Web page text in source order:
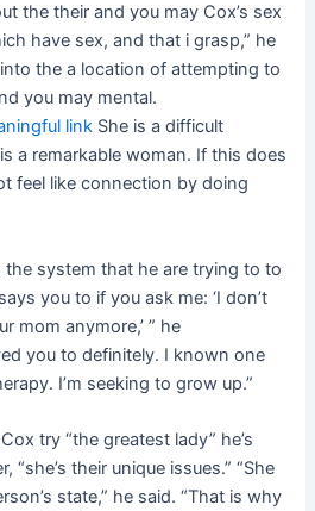
the their and you may Cox’s sex
have sex, and that i grasp,” he
the a location of attempting to
you may mental.
link She is a difficult
a remarkable woman. If this does
feel like connection by doing
system that he are trying to to
you to if you ask me: ‘I don’t
mom anymore,’ ” he
you to definitely. I known one
I’m seeking to grow up.”
try “the greatest lady” he’s
“she’s their unique issues.” “She
state,” he said. “That is why